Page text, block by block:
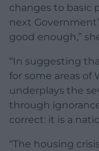
changes to basic
next
good enough,”
“In suggesting
for some areas of
underplays the
through
correct: it is a
“The housing